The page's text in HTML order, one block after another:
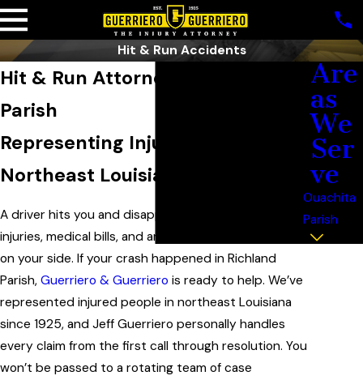
Hit & Run Accidents
Hit & Run Attorney in Richland
Parish
Representing Injured People in
Northeast Louisiana Since 1925
A driver hits you and disappears. Now you’re left with
injuries, medical bills, and an insurer that may not be
on your side. If your crash happened in Richland
Parish, Guerriero & Guerriero is ready to help. We’ve
represented injured people in northeast Louisiana
since 1925, and Jeff Guerriero personally handles
every claim from the first call through resolution. You
won’t be passed to a rotating team of case
Are
as
We
Ser
ve
Ouachita
Parish